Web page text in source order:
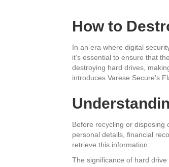
How to
In an era where digital
it’s essential to ensure that
destroying hard drives,
introduces Varese Secure’s
Before recycling or
personal details, financial
retrieve this information.
The significance of hard